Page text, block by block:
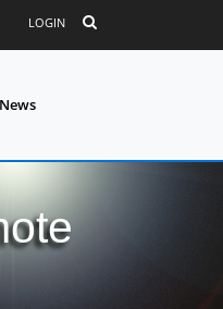
LOGIN
News